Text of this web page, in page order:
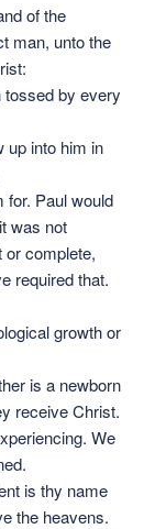
of the
man, unto the
tossed by every
up into him in
for. Paul would
was not
or complete,
required that.
growth or
is a newborn
receive Christ.
We
is thy name
the heavens.